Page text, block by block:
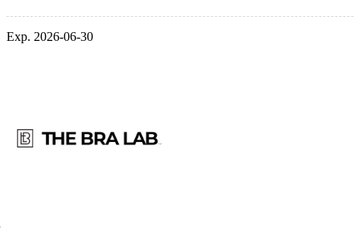
Exp. 2026-06-30